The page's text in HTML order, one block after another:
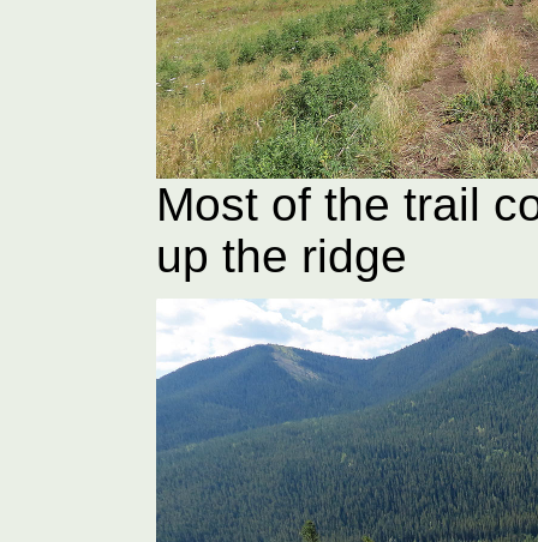
Most of the trail
up the ridge